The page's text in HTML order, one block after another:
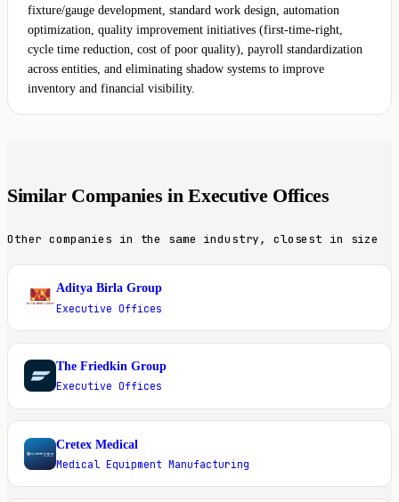
fixture/gauge development, standard work design, automation
optimization, quality improvement initiatives (first-time-right,
cycle time reduction, cost of poor quality), payroll standardization
across entities, and eliminating shadow systems to improve
inventory and financial visibility.
Similar Companies in Executive Offices
Other companies in the same industry, closest in size
A
Aditya Birla Group
Executive Offices
T
The Friedkin Group
Executive Offices
C
Cretex Medical
Medical Equipment Manufacturing